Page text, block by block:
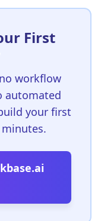
First
workflow
automated
your first